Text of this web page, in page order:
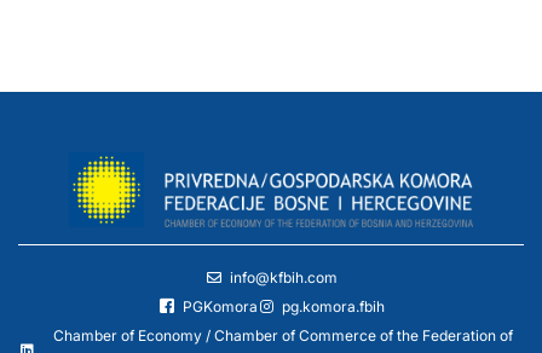
info@kfbih.com
PGKomora
pg.komora.fbih
Chamber of Economy / Chamber of Commerce of the Federation of